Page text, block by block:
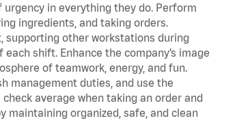
in everything they do. Perform
ingredients, and taking orders.
supporting other workstations during
shift. Enhance the company’s image
of teamwork, energy, and fun.
management duties, and use the
average when taking an order and
maintaining organized, safe, and clean